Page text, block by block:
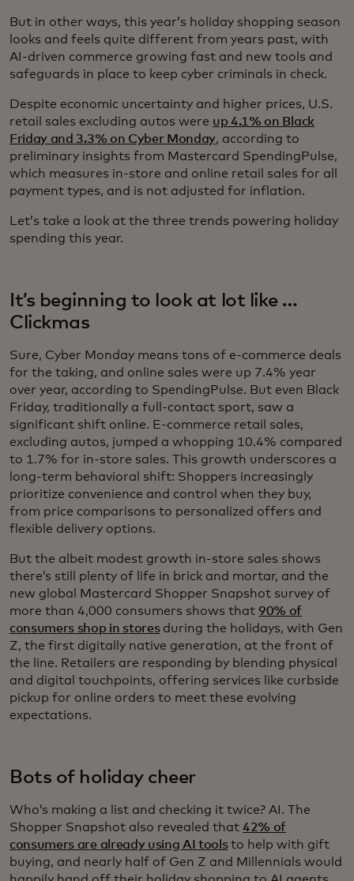
But in other ways, this year’s holiday shopping season
looks and feels quite different from years past, with
AI-driven commerce growing fast and new tools and
safeguards in place to keep cyber criminals in check.
Despite economic uncertainty and higher prices, U.S.
retail sales excluding autos were up 4.1% on Black
Friday and 3.3% on Cyber Monday, according to
preliminary insights from Mastercard SpendingPulse,
which measures in-store and online retail sales for all
payment types, and is not adjusted for inflation.
Let’s take a look at the three trends powering holiday
spending this year.
It’s beginning to look at lot like …
Clickmas
Sure, Cyber Monday means tons of e-commerce deals
for the taking, and online sales were up 7.4% year
over year, according to SpendingPulse. But even Black
Friday, traditionally a full-contact sport, saw a
significant shift online. E-commerce retail sales,
excluding autos, jumped a whopping 10.4% compared
to 1.7% for in-store sales. This growth underscores a
long-term behavioral shift: Shoppers increasingly
prioritize convenience and control when they buy,
from price comparisons to personalized offers and
flexible delivery options.
But the albeit modest growth in-store sales shows
there’s still plenty of life in brick and mortar, and the
new global Mastercard Shopper Snapshot survey of
more than 4,000 consumers shows that 90% of
consumers shop in storesduring the holidays, with Gen
Z, the first digitally native generation, at the front of
the line. Retailers are responding by blending physical
and digital touchpoints, offering services like curbside
pickup for online orders to meet these evolving
expectations.
Bots of holiday cheer
Who’s making a list and checking it twice? AI. The
Shopper Snapshot also revealed that 42% of
consumers are already using AI toolsto help with gift
buying, and nearly half of Gen Z and Millennials would